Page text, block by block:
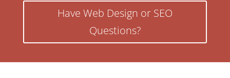
Have Web Design or SEO
Questions?